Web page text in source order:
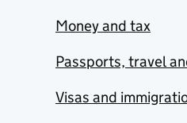
Money and tax
Passports, travel
Visas and